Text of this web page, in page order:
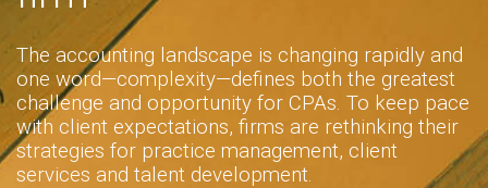
The accounting landscape is changing rapidly and
one word—complexity—defines both the greatest
challenge and opportunity for CPAs. To keep pace
with client expectations, firms are rethinking their
strategies for practice management, client
services and talent development.